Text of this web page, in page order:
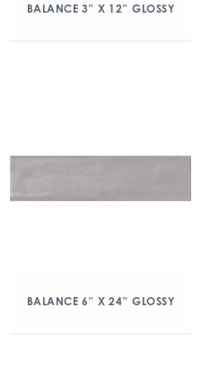
BALANCE 3″ X 12″ GLOSSY
BALANCE 6″ X 24″ GLOSSY